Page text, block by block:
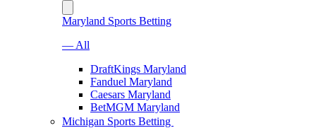
Maryland Sports Betting
— All
DraftKings Maryland
Fanduel Maryland
Caesars Maryland
BetMGM Maryland
Michigan Sports Betting